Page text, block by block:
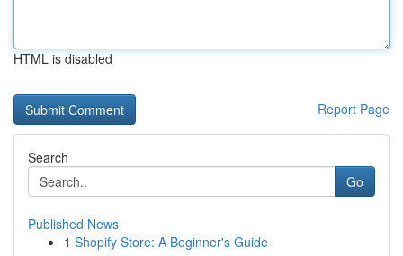
HTML is disabled
Report Page
Search
Go
Published News
1 Shopify Store: A Beginner's Guide